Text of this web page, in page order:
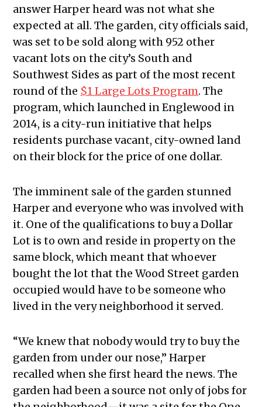
answer Harper heard was not what she
expected at all. The garden, city officials said,
was set to be sold along with 952 other
vacant lots on the city’s South and
Southwest Sides as part of the most recent
round of the $1 Large Lots Program. The
program, which launched in Englewood in
2014, is a city-run initiative that helps
residents purchase vacant, city-owned land
on their block for the price of one dollar.
The imminent sale of the garden stunned
Harper and everyone who was involved with
it. One of the qualifications to buy a Dollar
Lot is to own and reside in property on the
same block, which meant that whoever
bought the lot that the Wood Street garden
occupied would have to be someone who
lived in the very neighborhood it served.
“We knew that nobody would try to buy the
garden from under our nose,” Harper
recalled when she first heard the news. The
garden had been a source not only of jobs for